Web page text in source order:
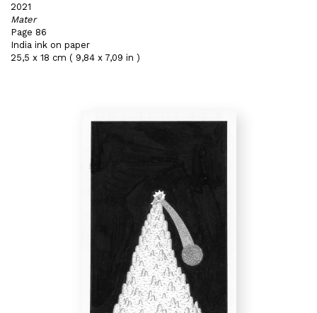
2021
Mater
Page 86
India ink on paper
25,5 x 18 cm ( 9,84 x 7,09 in )